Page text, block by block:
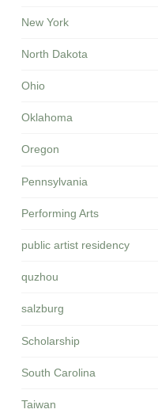
New York
North Dakota
Ohio
Oklahoma
Oregon
Pennsylvania
Performing Arts
public artist residency
quzhou
salzburg
Scholarship
South Carolina
Taiwan